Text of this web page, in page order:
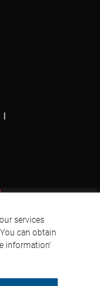
services
can obtain
information'